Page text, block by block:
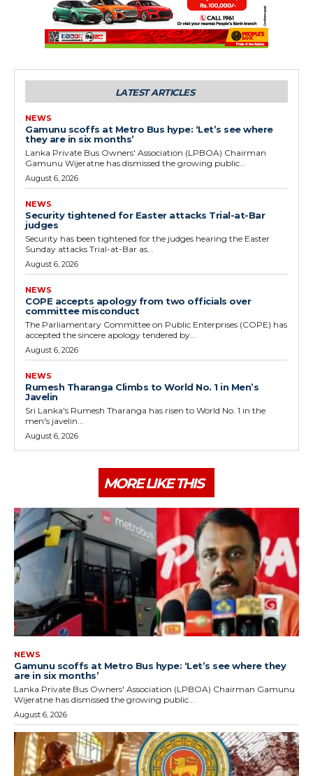
LATEST ARTICLES
NEWS
Gamunu scoffs at Metro Bus hype: ‘Let’s see where
they are in six months’
Lanka Private Bus Owners' Association (LPBOA) Chairman
Gamunu Wijeratne has dismissed the growing public...
August 6, 2026
NEWS
Security tightened for Easter attacks Trial-at-Bar
judges
Security has been tightened for the judges hearing the Easter
Sunday attacks Trial-at-Bar as...
August 6, 2026
NEWS
COPE accepts apology from two officials over
committee misconduct
The Parliamentary Committee on Public Enterprises (COPE) has
accepted the sincere apology tendered by...
August 6, 2026
NEWS
Rumesh Tharanga Climbs to World No. 1 in Men’s
Javelin
Sri Lanka's Rumesh Tharanga has risen to World No. 1 in the
men's javelin...
August 6, 2026
MORE LIKE THIS
NEWS
Gamunu scoffs at Metro Bus hype: ‘Let’s see where they
are in six months’
Lanka Private Bus Owners' Association (LPBOA) Chairman Gamunu
Wijeratne has dismissed the growing public...
August 6, 2026